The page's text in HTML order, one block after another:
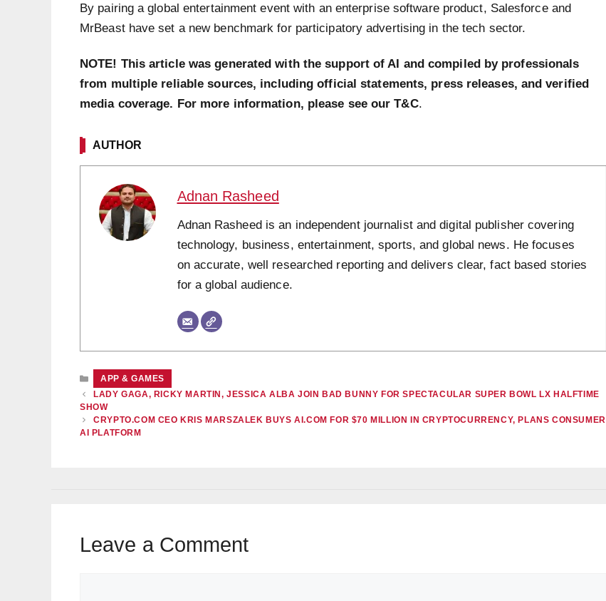
By pairing a global entertainment event with an enterprise software product, Salesforce and
MrBeast have set a new benchmark for participatory advertising in the tech sector.
NOTE! This article was generated with the support of AI and compiled by professionals
from multiple reliable sources, including official statements, press releases, and verified
media coverage. For more information, please see our T&C.
AUTHOR
Adnan Rasheed
Adnan Rasheed is an independent journalist and digital publisher covering
technology, business, entertainment, sports, and global news. He focuses
on accurate, well researched reporting and delivers clear, fact based stories
for a global audience.
CATEGORIES
APP & GAMES
LADY GAGA, RICKY MARTIN, JESSICA ALBA JOIN BAD BUNNY FOR SPECTACULAR SUPER BOWL LX HALFTIME
SHOW
CRYPTO.COM CEO KRIS MARSZALEK BUYS AI.COM FOR $70 MILLION IN CRYPTOCURRENCY, PLANS CONSUMER
AI PLATFORM
Leave a Comment